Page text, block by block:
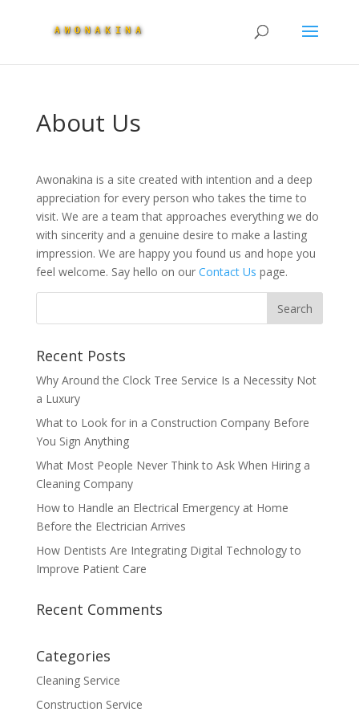
About Us
Awonakina is a site created with intention and a deep
appreciation for every person who takes the time to
visit. We are a team that approaches everything we do
with sincerity and a genuine desire to make a lasting
impression. We are happy you found us and hope you
feel welcome. Say hello on our Contact Us page.
Recent Posts
Why Around the Clock Tree Service Is a Necessity Not
a Luxury
What to Look for in a Construction Company Before
You Sign Anything
What Most People Never Think to Ask When Hiring a
Cleaning Company
How to Handle an Electrical Emergency at Home
Before the Electrician Arrives
How Dentists Are Integrating Digital Technology to
Improve Patient Care
Recent Comments
Categories
Cleaning Service
Construction Service